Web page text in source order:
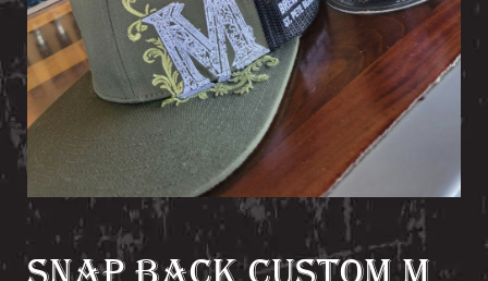
SNAP BACK CUSTOM M